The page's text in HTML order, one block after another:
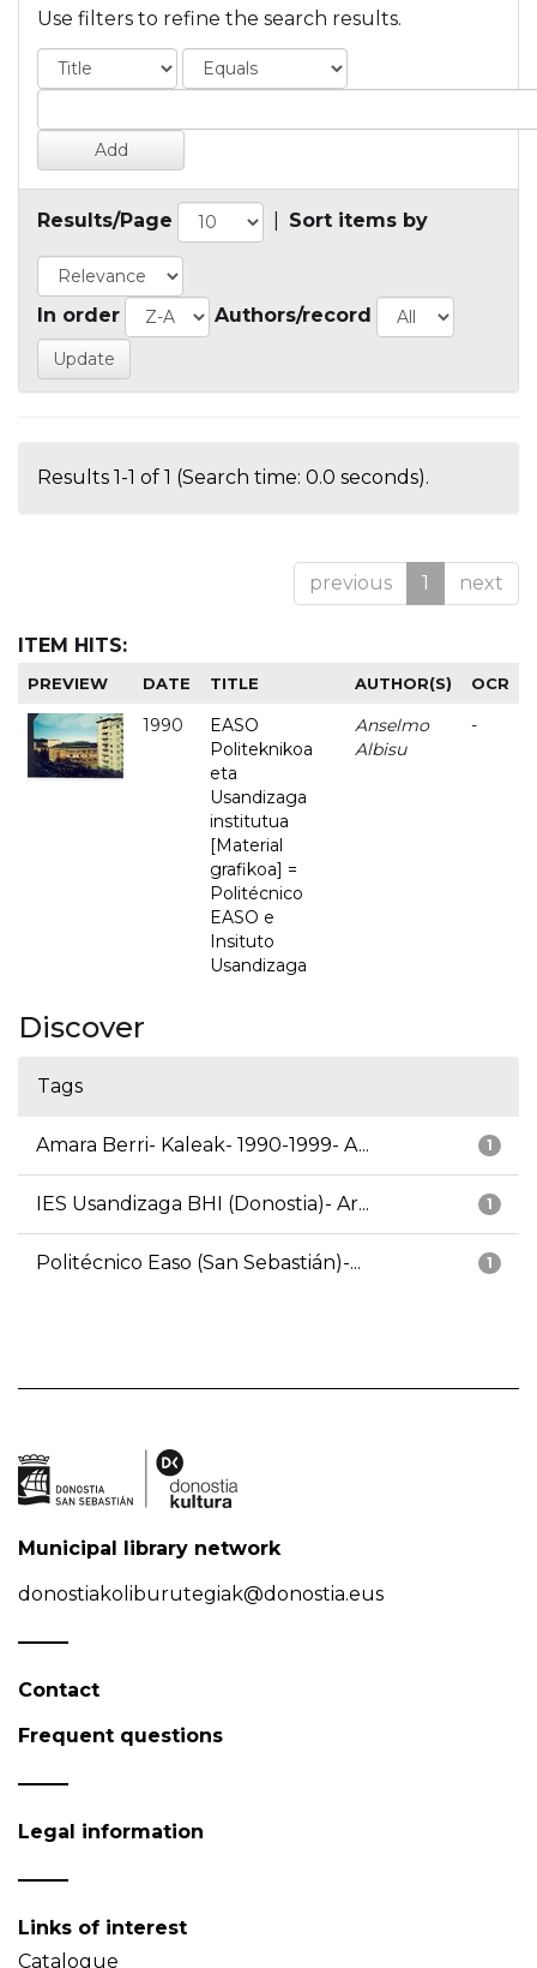
Use filters to refine the search results.
Results/Page Sort items by
In order Authors/record
Results 1-1 of 1 (Search time: 0.0 seconds).
previous 1 next
ITEM HITS:
PREVIEW DATE TITLE AUTHOR(S) OCR
1990
EASO
Politeknikoa
eta
Usandizaga
institutua
[Material
grafikoa] =
Politécnico
EASO e
Insituto
Usandizaga
Anselmo
Albisu
-
Discover
Tags
1
Amara Berri- Kaleak- 1990-1999- A...
1
IES Usandizaga BHI (Donostia)- Ar...
1
Politécnico Easo (San Sebastián)-...
Municipal library network
donostiakoliburutegiak@donostia.eus
Contact
Frequent questions
Legal information
Links of interest
Catalogue